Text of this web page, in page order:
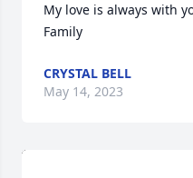
My love is always with
Family
CRYSTAL BELL
May 14, 2023